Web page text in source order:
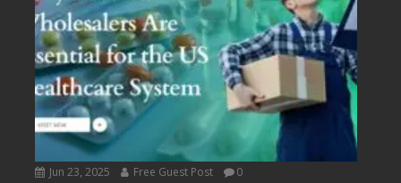
Jun 23, 2025 Free Guest Post 0